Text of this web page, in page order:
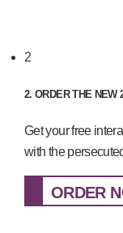
2
2. ORDER THE NEW
Get your free
with the
ORDER